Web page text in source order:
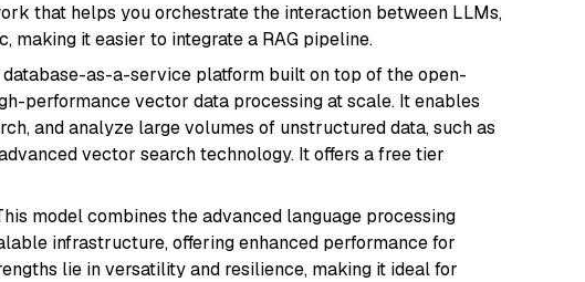
that helps you orchestrate the interaction between LLMs,
making it easier to integrate a RAG pipeline.
as-a-service platform built on top of the open-
performance vector data processing at scale. It enables
and analyze large volumes of unstructured data, such as
vector search technology. It offers a free tier
model combines the advanced language processing
infrastructure, offering enhanced performance for
lie in versatility and resilience, making it ideal for